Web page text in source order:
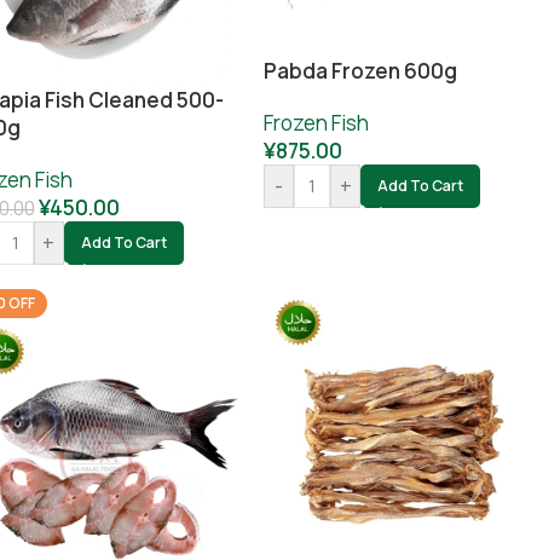
Fish Cleaned 500-
Fish
¥450.00
+ Add To Cart
Pabda Frozen 600g
Frozen Fish
¥875.00
-
+ Add To Cart
OFF